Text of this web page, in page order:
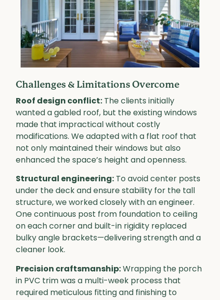
Challenges & Limitations Overcome
Roof design conflict: The clients initially
wanted a gabled roof, but the existing windows
made that impractical without costly
modifications. We adapted with a flat roof that
not only maintained their windows but also
enhanced the space’s height and openness.
Structural engineering: To avoid center posts
under the deck and ensure stability for the tall
structure, we worked closely with an engineer.
One continuous post from foundation to ceiling
on each corner and built-in rigidity replaced
bulky angle brackets—delivering strength and a
cleaner look.
Precision craftsmanship: Wrapping the porch
in PVC trim was a multi-week process that
required meticulous fitting and finishing to